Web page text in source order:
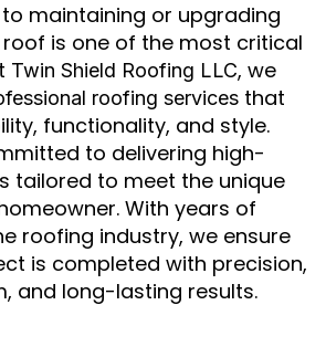
maintaining or upgrading
is one of the most critical
Twin Shield Roofing LLC, we
roofing services that
functionality, and style.
to delivering high-
tailored to meet the unique
With years of
roofing industry, we ensure
is completed with precision,
and long-lasting results.